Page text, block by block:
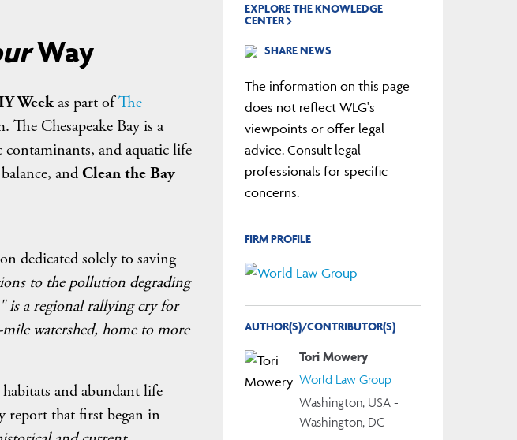
Way
Weekas part ofThe
The Chesapeake Bay is a
and aquatic life
andClean the Bay
dedicated solely to saving
to the pollution degrading
is a regional rallying cry for
watershed, home to more
and abundant life
report that first began in
EXPLORE THE KNOWLEDGE
CENTER
SHARE NEWS
The information on this page
does not reflect WLG's
viewpoints or offer legal
advice. Consult legal
professionals for specific
concerns.
FIRM PROFILE
AUTHOR(S)/CONTRIBUTOR(S)
Tori Mowery
World Law Group
Washington, USA -
Washington, DC